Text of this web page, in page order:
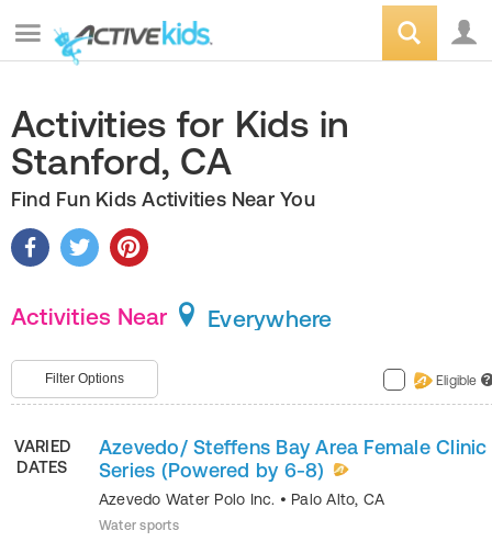
Activities for Kids in
Stanford, CA
Find Fun Kids Activities Near You
Activities Near Everywhere
Filter Options Eligible ?
VARIED
DATES
Azevedo/ Steffens Bay Area Female Clinic
Series (Powered by 6-8)
Azevedo Water Polo Inc. • Palo Alto, CA
Water sports